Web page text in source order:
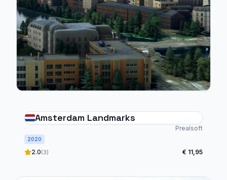
Amsterdam Landmarks
Prealsoft
2020
2.0(3) € 11,95